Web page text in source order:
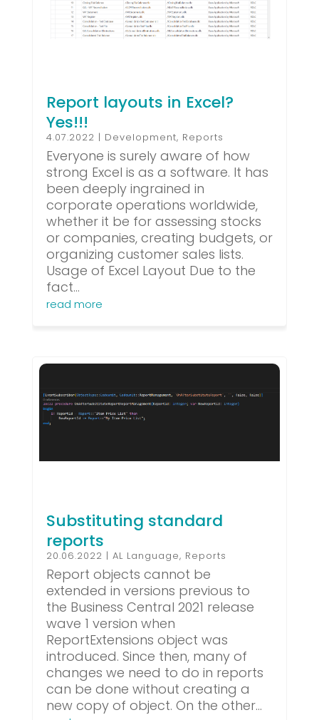
Report layouts in Excel?
Yes!!!
4.07.2022 | Development, Reports
Everyone is surely aware of how
strong Excel is as a software. It has
been deeply ingrained in
corporate operations worldwide,
whether it be for assessing stocks
or companies, creating budgets, or
organizing customer sales lists.
Usage of Excel Layout Due to the
fact...
read more
Substituting standard
reports
20.06.2022 | AL Language, Reports
Report objects cannot be
extended in versions previous to
the Business Central 2021 release
wave 1 version when
ReportExtensions object was
introduced. Since then, many of
changes we need to do in reports
can be done without creating a
new copy of object. On the other...